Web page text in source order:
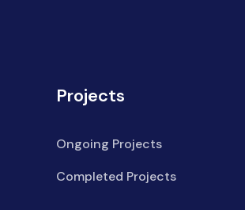
Projects
Ongoing Projects
Completed Projects